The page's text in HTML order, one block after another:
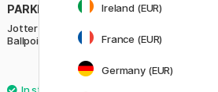
PARKER
Jotter Special Edition Steel
Ballpoint
47.50 €
Ireland (EUR)
France (EUR)
Germany (EUR)